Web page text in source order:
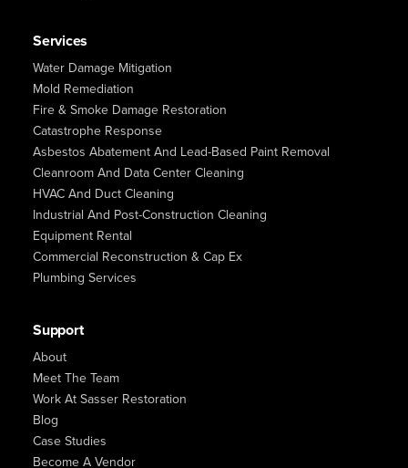
Services
Water Damage Mitigation
Mold Remediation
Fire & Smoke Damage Restoration
Catastrophe Response
Asbestos Abatement And Lead-Based Paint Removal
Cleanroom And Data Center Cleaning
HVAC And Duct Cleaning
Industrial And Post-Construction Cleaning
Equipment Rental
Commercial Reconstruction & Cap Ex
Plumbing Services
Support
About
Meet The Team
Work At Sasser Restoration
Blog
Case Studies
Become A Vendor